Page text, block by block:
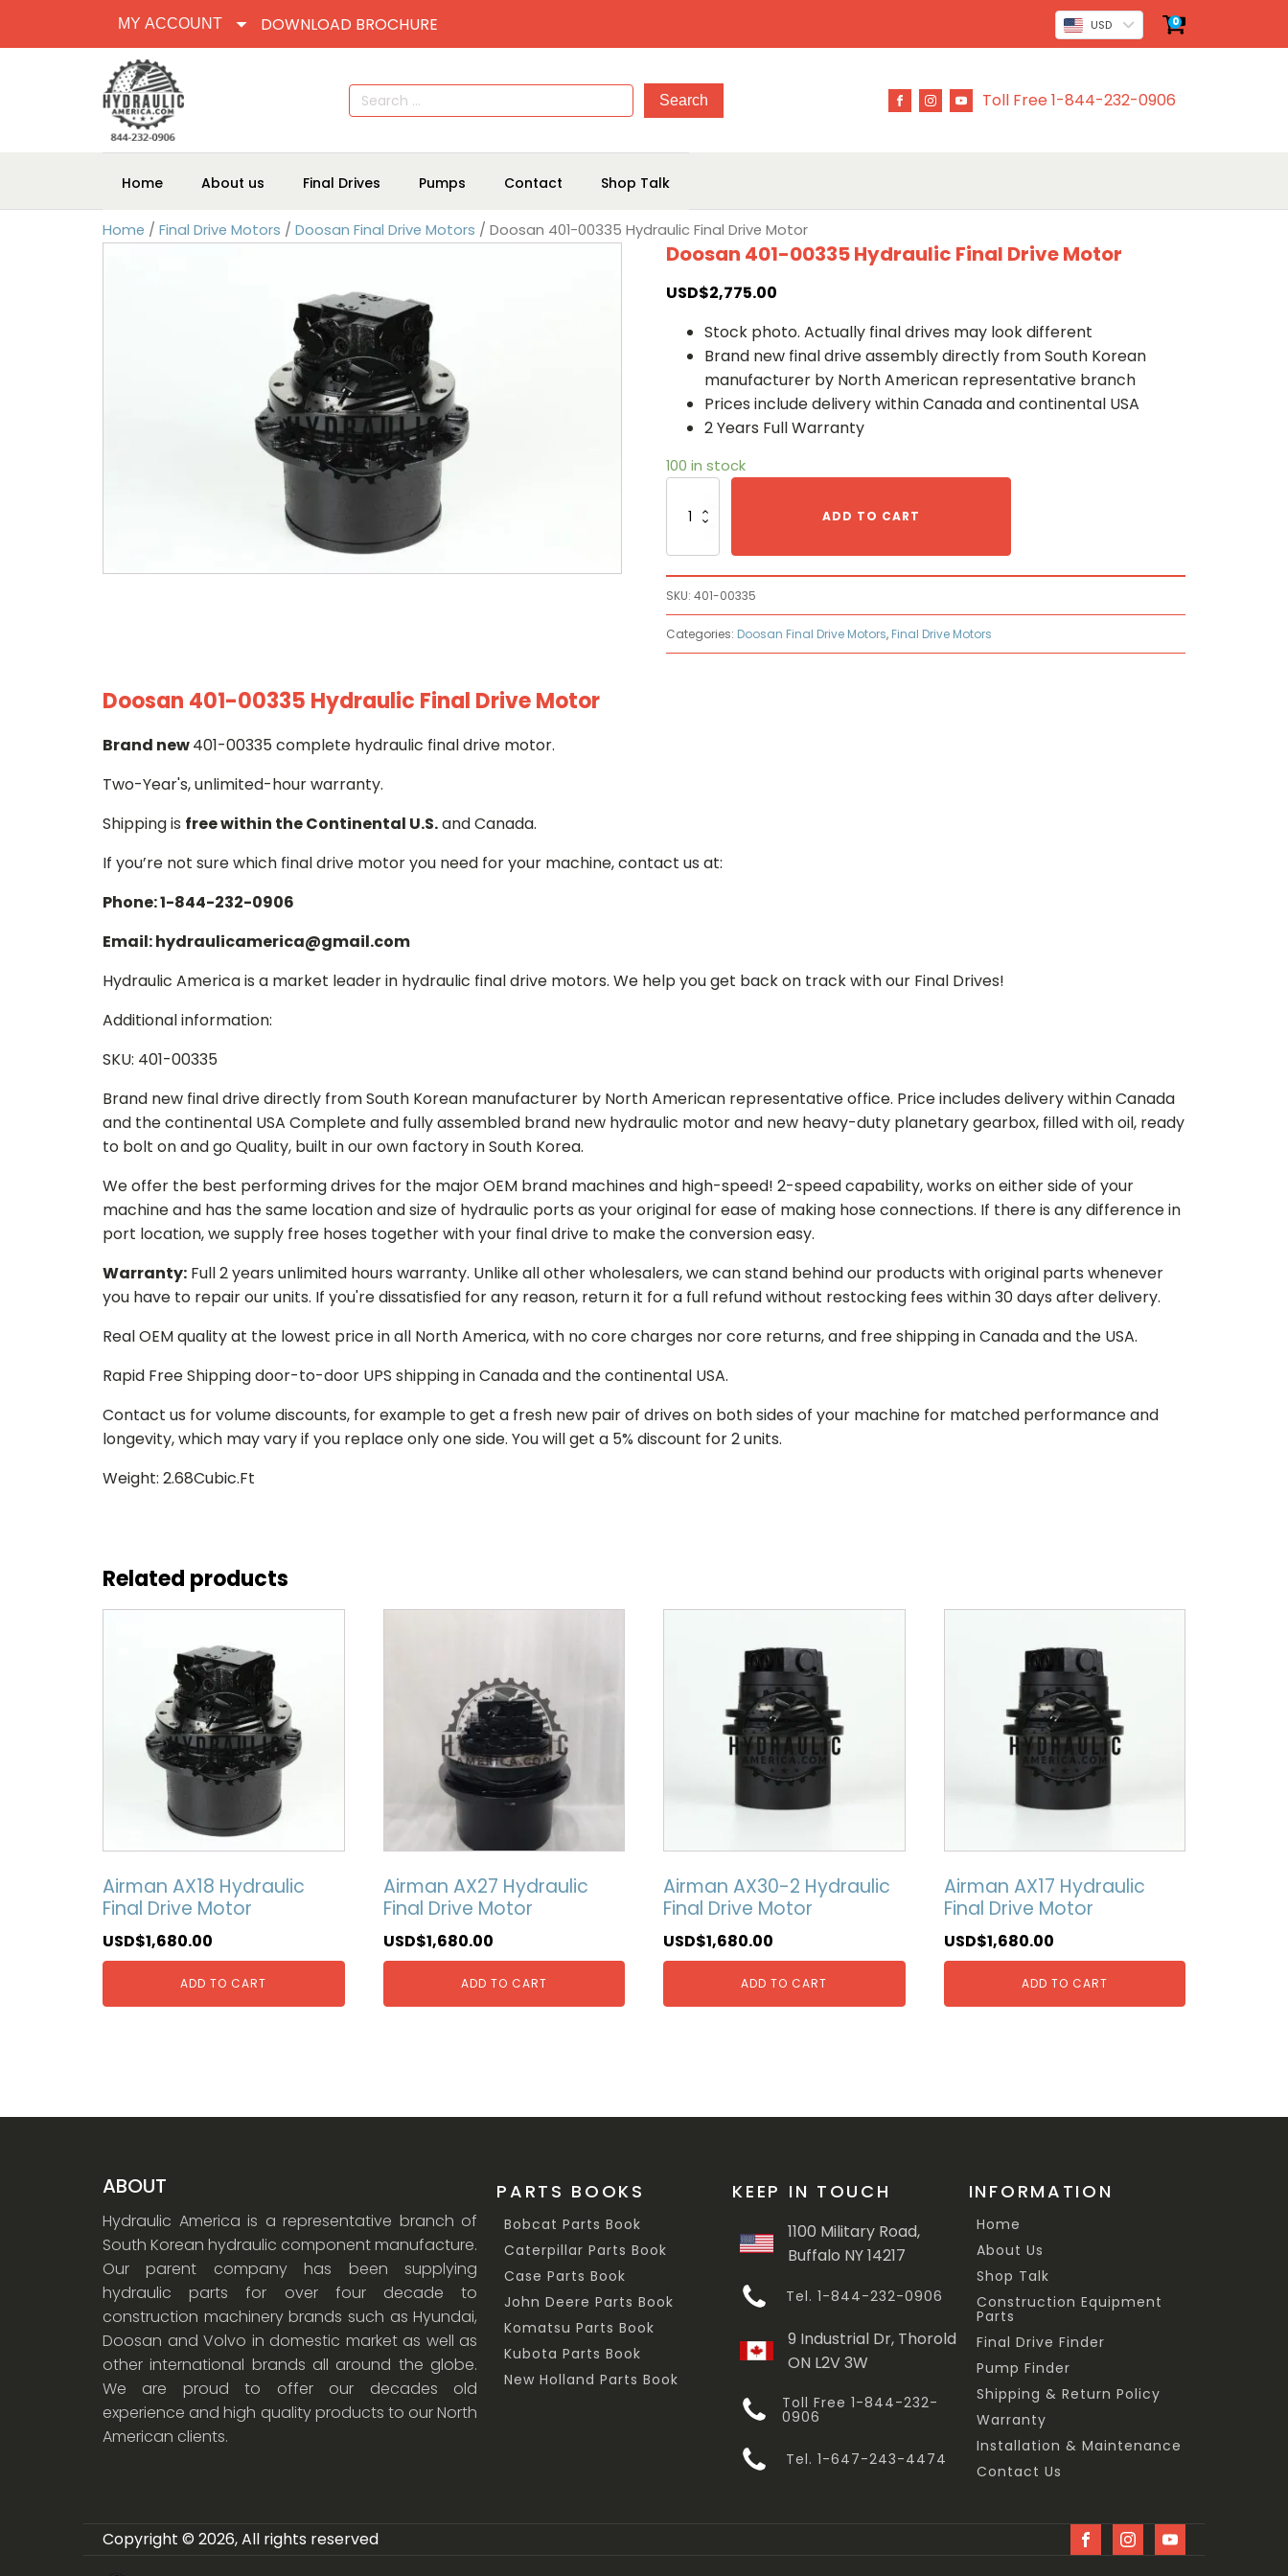
MY ACCOUNT DOWNLOAD BROCHURE USD 0
Search
for:
Toll Free 1-844-232-0906
Home About us Final Drives Pumps Contact Shop Talk
Home / Final Drive Motors / Doosan Final Drive Motors / Doosan 401-00335 Hydraulic Final Drive Motor
Doosan 401-00335 Hydraulic Final Drive Motor
USD$2,775.00
Stock photo. Actually final drives may look different
Brand new final drive assembly directly from South Korean
manufacturer by North American representative branch
Prices include delivery within Canada and continental USA
2 Years Full Warranty
100 in stock
401-
Motor
ADD TO CART
SKU: 401-00335
Categories: Doosan Final Drive Motors, Final Drive Motors
Doosan 401-00335 Hydraulic Final Drive Motor
Brand new401-00335 complete hydraulic final drive motor.
Two-Year's, unlimited-hour warranty.
Shipping is free within the Continental U.S.and Canada.
If you’re not sure which final drive motor you need for your machine, contact us at:
Phone: 1-844-232-0906
Email: hydraulicamerica@gmail.com
Hydraulic America is a market leader in hydraulic final drive motors. We help you get back on track with our Final Drives!
Additional information:
SKU: 401-00335
Brand new final drive directly from South Korean manufacturer by North American representative office. Price includes delivery within Canada
and the continental USA Complete and fully assembled brand new hydraulic motor and new heavy-duty planetary gearbox, filled with oil, ready
to bolt on and go Quality, built in our own factory in South Korea.
We offer the best performing drives for the major OEM brand machines and high-speed! 2-speed capability, works on either side of your
machine and has the same location and size of hydraulic ports as your original for ease of making hose connections. If there is any difference in
port location, we supply free hoses together with your final drive to make the conversion easy.
Warranty: Full 2 years unlimited hours warranty. Unlike all other wholesalers, we can stand behind our products with original parts whenever
you have to repair our units. If you're dissatisfied for any reason, return it for a full refund without restocking fees within 30 days after delivery.
Real OEM quality at the lowest price in all North America, with no core charges nor core returns, and free shipping in Canada and the USA.
Rapid Free Shipping door-to-door UPS shipping in Canada and the continental USA.
Contact us for volume discounts, for example to get a fresh new pair of drives on both sides of your machine for matched performance and
longevity, which may vary if you replace only one side. You will get a 5% discount for 2 units.
Weight: 2.68Cubic.Ft
Related products
Airman AX18 Hydraulic
Final Drive Motor
USD$1,680.00
ADD TO CART
Airman AX27 Hydraulic
Final Drive Motor
USD$1,680.00
ADD TO CART
Airman AX30-2 Hydraulic
Final Drive Motor
USD$1,680.00
ADD TO CART
Airman AX17 Hydraulic
Final Drive Motor
USD$1,680.00
ADD TO CART
ABOUT
Hydraulic America is a representative branch of
South Korean hydraulic component manufacture.
Our parent company has been supplying
hydraulic parts for over four decade to
construction machinery brands such as Hyundai,
Doosan and Volvo in domestic market as well as
other international brands all around the globe.
We are proud to offer our decades old
experience and high quality products to our North
American clients.
PARTS BOOKS
Bobcat Parts Book
Caterpillar Parts Book
Case Parts Book
John Deere Parts Book
Komatsu Parts Book
Kubota Parts Book
New Holland Parts Book
KEEP IN TOUCH
1100 Military Road,
Buffalo NY 14217
Tel. 1-844-232-0906
9 Industrial Dr, Thorold
ON L2V 3W
Toll Free 1-844-232-
0906
Tel. 1-647-243-4474
INFORMATION
Home
About Us
Shop Talk
Construction Equipment
Parts
Final Drive Finder
Pump Finder
Shipping & Return Policy
Warranty
Installation & Maintenance
Contact Us
Copyright © 2026, All rights reserved